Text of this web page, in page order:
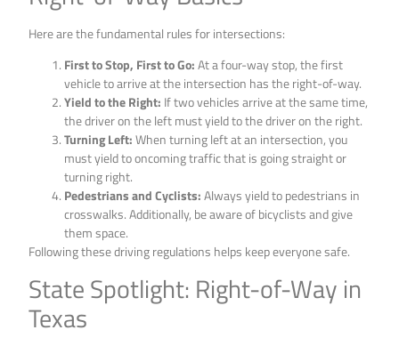
Here are the fundamental rules for intersections:
First to Stop, First to Go:At a four-way stop, the first
vehicle to arrive at the intersection has the right-of-way.
Yield to the Right: If two vehicles arrive at the same time,
the driver on the left must yield to the driver on the right.
Turning Left:When turning left at an intersection, you
must yield to oncoming traffic that is going straight or
turning right.
Pedestrians and Cyclists:Always yield to pedestrians in
crosswalks. Additionally, be aware of bicyclists and give
them space.
Following these driving regulations helps keep everyone safe.
State Spotlight: Right-of-Way in
Texas